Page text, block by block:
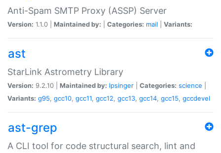
Anti-Spam SMTP Proxy (ASSP) Server
Version: 1.1.0 | Maintained by: Categories: mail Variants:
ast
StarLink Astrometry Library
Version: 9.2.10 | Maintained by: lpsinger Categories: science
Variants: g95, gcc10, gcc11, gcc12, gcc13, gcc14, gcc15, gccdevel
ast-grep
A CLI tool for code structural search, lint and